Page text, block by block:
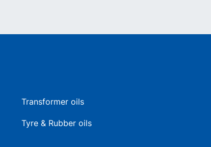
Transformer oils
Tyre & Rubber oils